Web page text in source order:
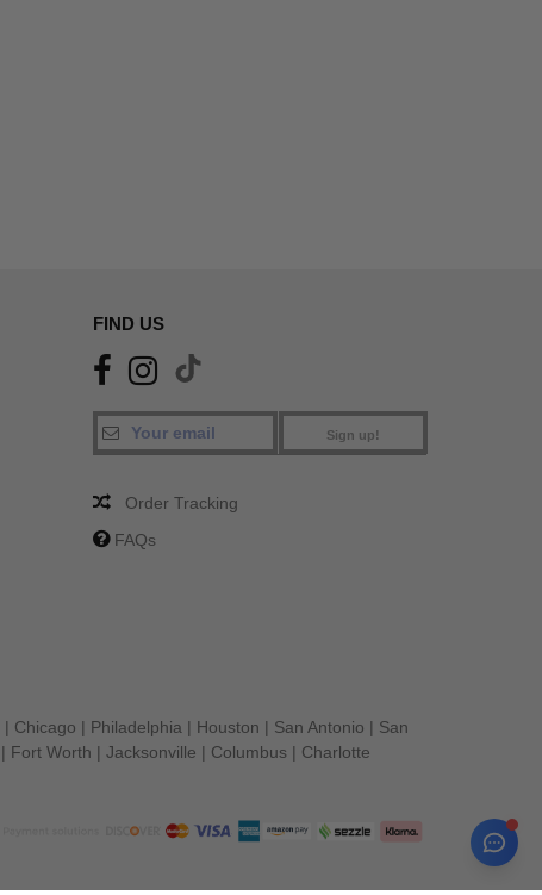
FIND US
Sign up!
Order Tracking
FAQs
| Chicago | Philadelphia | Houston | San Antonio | San
| Fort Worth | Jacksonville | Columbus | Charlotte